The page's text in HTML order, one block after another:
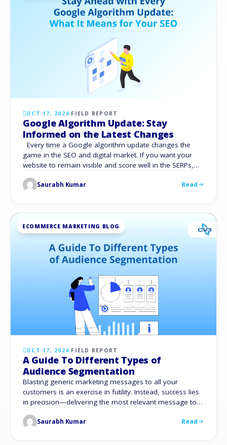
OCT 17, 2024·FIELD REPORT
Google Algorithm Update: Stay
Informed on the Latest Changes
Every time a Google algorithm update changes the
game in the SEO and digital market. If you want your
website to remain visible and score well in the SERPs,
changes, no matter how big or minor, directly impact
Saurabh Kumar Read
ECOMMERCE MARKETING BLOG
OCT 17, 2024·FIELD REPORT
A Guide To Different Types of
Audience Segmentation
Blasting generic marketing messages to all your
customers is an exercise in futility. Instead, success lies
in precision—delivering the most relevant message to
you know what an individual may find relevant? What’s
Saurabh Kumar Read